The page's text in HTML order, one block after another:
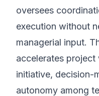
oversees
execution without
managerial input.
accelerates
initiative, decision-
autonomy among